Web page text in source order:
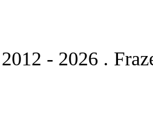
- 2026 .